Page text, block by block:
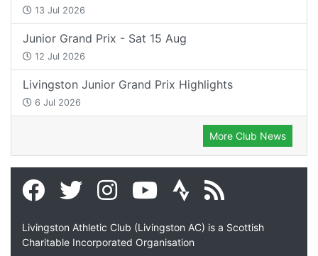
13 Jul 2026
Junior Grand Prix - Sat 15 Aug
12 Jul 2026
Livingston Junior Grand Prix Highlights
6 Jul 2026
More Club News
Livingston Athletic Club (Livingston AC) is a Scottish
Charitable Incorporated Organisation